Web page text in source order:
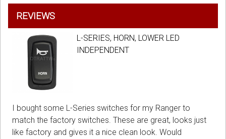
REVIEWS
L-SERIES, HORN, LOWER LED
INDEPENDENT
I bought some L-Series switches for my Ranger to
match the factory switches. These are great, looks just
like factory and gives it a nice clean look. Would